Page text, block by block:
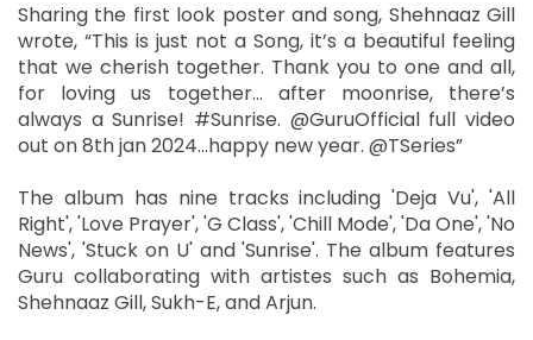
Sharing the first look poster and song, Shehnaaz Gill
wrote, “This is just not a Song, it’s a beautiful feeling
that we cherish together. Thank you to one and all,
for loving us together… after moonrise, there’s
always a Sunrise! #Sunrise. @GuruOfficial full video
out on 8th jan 2024…happy new year. @TSeries”
The album has nine tracks including 'Deja Vu', 'All
Right', 'Love Prayer', 'G Class', 'Chill Mode', 'Da One', 'No
News', 'Stuck on U' and 'Sunrise'. The album features
Guru collaborating with artistes such as Bohemia,
Shehnaaz Gill, Sukh-E, and Arjun.